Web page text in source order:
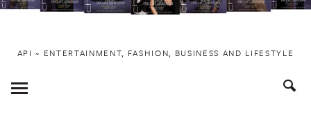
API ~ ENTERTAINMENT, FASHION, BUSINESS AND LIFESTYLE
Toggle
Menu